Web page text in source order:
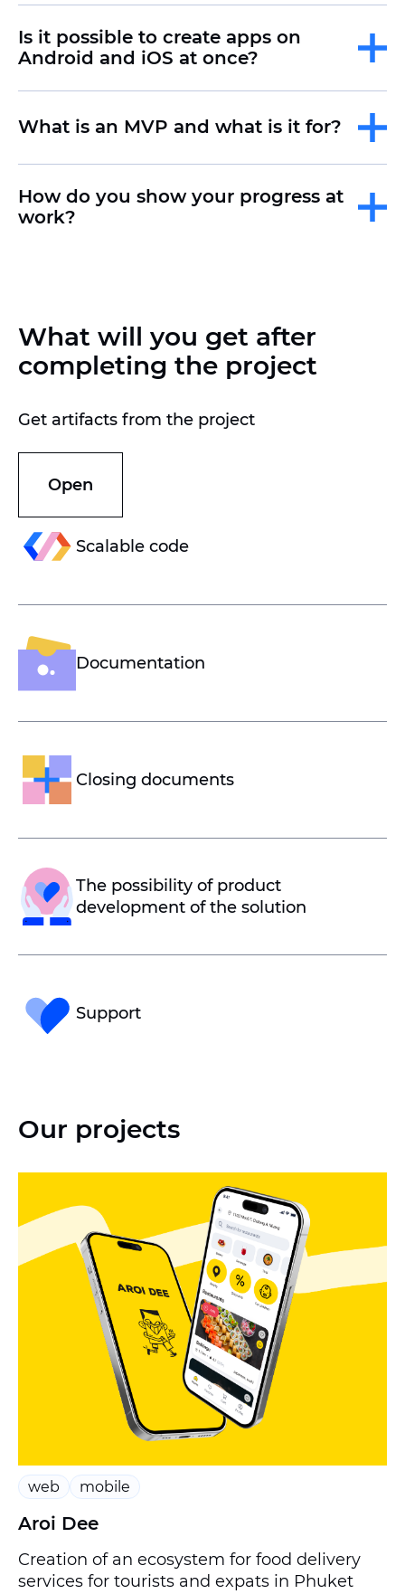
that combines the advantages of the
web and mobile applications. Such
solutions can be installed on a
smartphone, but they work through a
browser.
Creating an MVP(minimum viable
demand, minimizing costs before a
large-scale launch.
Is it possible to create apps on
Android and iOS at once?
What is an MVP and what is it for?
How do you show your progress at
work?
What will you get after
completing the project
Get artifacts from the project
Open
Scalable code
Documentation
Closing documents
The possibility of product
development of the solution
Support
Our projects
web mobile
Aroi Dee
Creation of an ecosystem for food delivery
services for tourists and expats in Phuket